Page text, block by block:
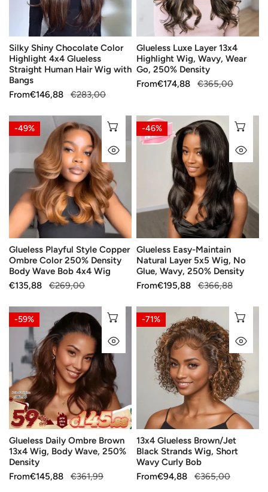
Glueless
Straight
Human
Hair
Wig
with
Bangs
Silky Shiny Chocolate Color
Highlight 4x4 Glueless
Straight Human Hair Wig with
Bangs
Sale
From€146,88
Regular
€283,00
Wavy,
Go,
250%
Density
Glueless Luxe Layer 13x4
Highlight Wig, Wavy, Wear
Go, 250% Density
Sale
From€174,88
Regular
€365,00
Glueless
Playful
Copper
Ombre
Color
250%
Density
Body
Wave
Bob
4x4
-49% CHOOSE OPTIONS
QUICK VIEW
Glueless Playful Style Copper
Ombre Color 250% Density
Body Wave Bob 4x4 Wig
Sale
€135,88
Regular
€269,00
Glueless
Easy-
Maintain
Wig,
Glue,
Wavy,
250%
Density
-46%
Glueless Easy-Maintain
Natural Layer 5x5 Wig, No
Glue, Wavy, 250% Density
Sale
From€195,88
Regular
€366,88
Glueless
Daily
Ombre
Brown
13x4
Wig,
Body
Wave,
250%
Density
-59% CHOOSE OPTIONS
QUICK VIEW
Glueless Daily Ombre Brown
13x4 Wig, Body Wave, 250%
Density
Sale
From€145,88
Regular
€361,99
13x4
Glueless
Brown/Jet
Black
Strands
Wavy
Curly
Bob
-71%
13x4 Glueless Brown/Jet
Black Strands Wig, Short
Wavy Curly Bob
Sale
From€94,88
Regular
€365,00